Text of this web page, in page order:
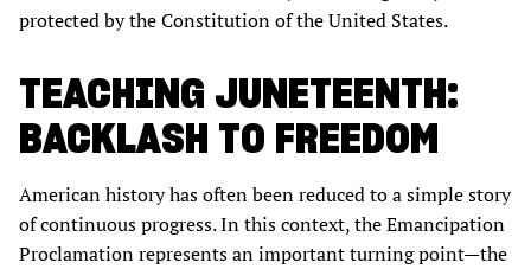
protected by the Constitution of the United States.
TEACHING JUNETEENTH:
BACKLASH TO FREEDOM
American history has often been reduced to a simple story
of continuous progress. In this context, the Emancipation
Proclamation represents an important turning point—the